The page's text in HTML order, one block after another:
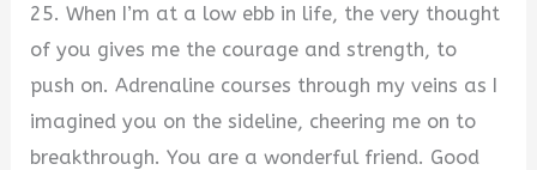
25. When I’m at a low ebb in life, the very thought
of you gives me the courage and strength, to
push on. Adrenaline courses through my veins as I
imagined you on the sideline, cheering me on to
breakthrough. You are a wonderful friend. Good